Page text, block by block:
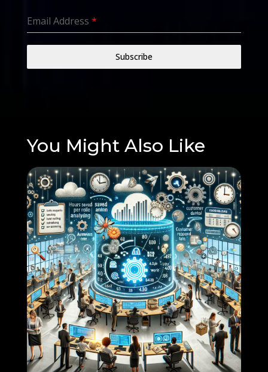
Email Address *
Subscribe
You Might Also Like